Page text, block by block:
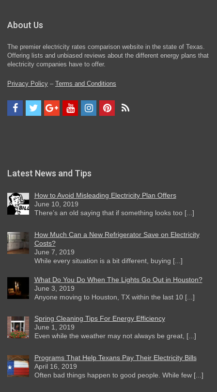
About Us
The premier electricity rates comparison website in the state of Texas.
Offering lists and unbiased reviews about the different energy plans that
electricity companies have to offer.
Privacy Policy – Terms and Conditions
Latest News and Tips
How to Avoid Misleading Electricity Plan Offers
June 10, 2019
There’s an old saying that if something looks too [...]
How Much Can a New Refrigerator Save on Electricity
Costs?
June 7, 2019
While every situation is a bit different, buying [...]
What Do You Do When The Lights Go Out in Houston?
June 3, 2019
Anyone moving to Houston, TX within the last 10 [...]
Spring Cleaning Tips For Energy Efficiency
June 1, 2019
Even while the weather may not always be great, [...]
Programs That Help Texans Pay Their Electricity Bills
April 16, 2019
Often bad things happen to good people. While few [...]